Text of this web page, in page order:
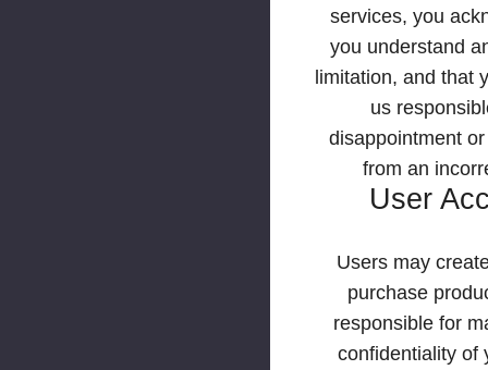
services, you
you understand
limitation, and that
us
disappointment
from an
User
Users may
purchase
responsible for
confidentiality of